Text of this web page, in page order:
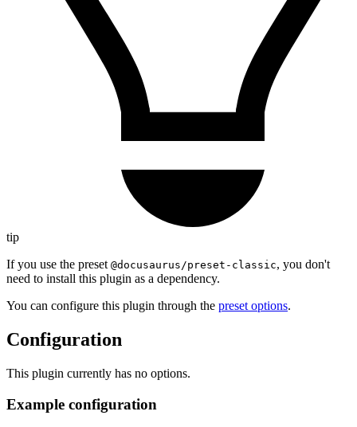
tip
If you use the preset @docusaurus/preset-classic, you don't
need to install this plugin as a dependency.
You can configure this plugin through the preset options.
Configuration
This plugin currently has no options.
Example configuration